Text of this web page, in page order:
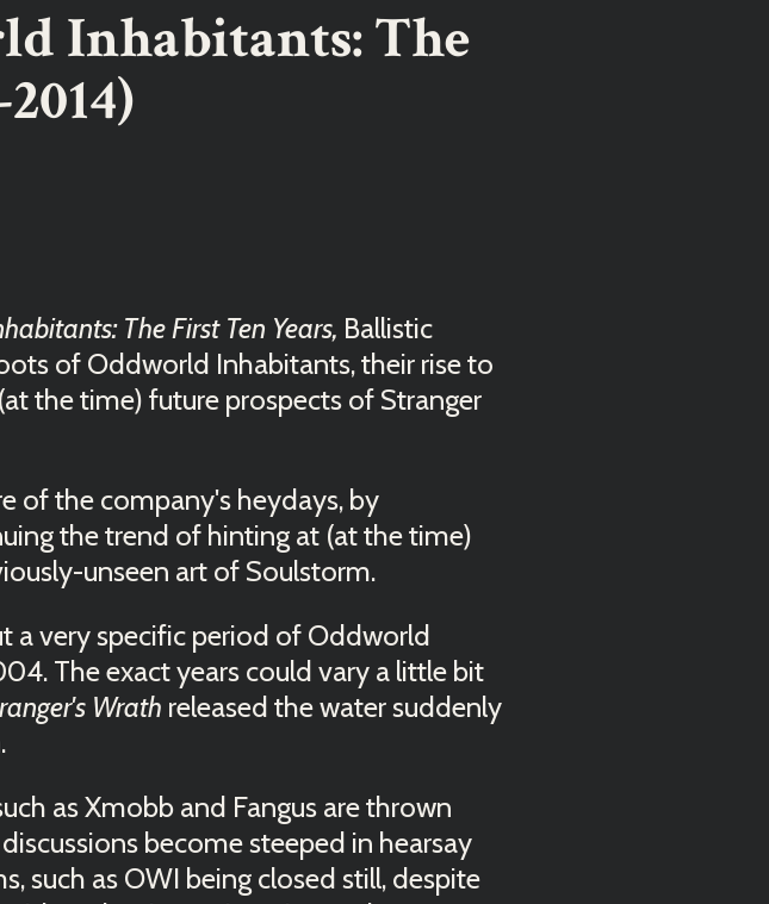
Inhabitants: The
The First Ten Years, Ballistic
of Oddworld Inhabitants, their rise to
the time) future prospects of Stranger
of the company's heydays, by
the trend of hinting at (at the time)
unseen art of Soulstorm.
a very specific period of Oddworld
The exact years could vary a little bit
Wrath released the water suddenly
as Xmobb and Fangus are thrown
become steeped in hearsay
such as OWI being closed still, despite